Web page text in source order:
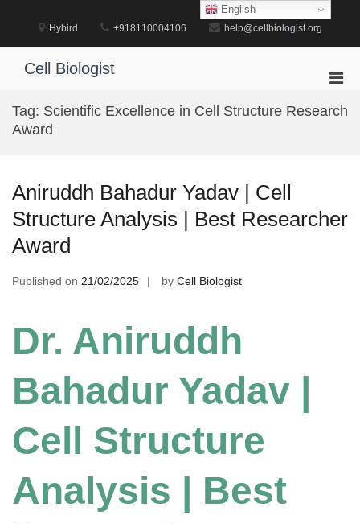
Hybird +918110004106 help@cellbiologist.org
Cell Biologist
for
Tag: Scientific Excellence in Cell Structure Research
Award
Aniruddh Bahadur Yadav | Cell
Structure Analysis | Best Researcher
Award
Published on 21/02/2025 by Cell Biologist
Dr. Aniruddh
Bahadur Yadav |
Cell Structure
Analysis | Best
English